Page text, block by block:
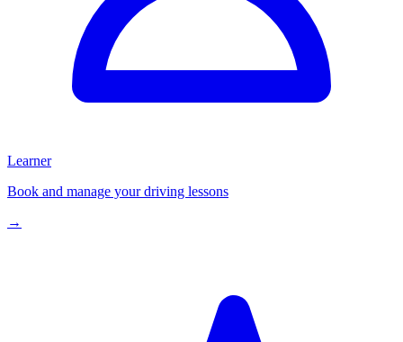
Learner
Book and manage your driving lessons
→